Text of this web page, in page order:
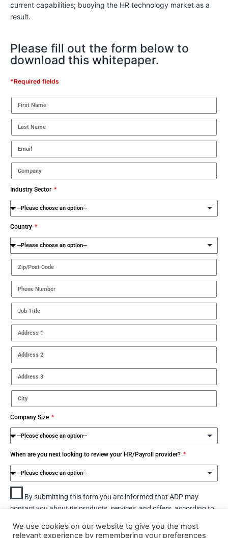
current capabilities; buoying the HR technology market as a
result.
Please fill out the form below to
download this whitepaper.
*Required fields
Industry Sector
Country
Company Size
When are you next looking to review your HR/Payroll provider?
By submitting this form you are informed that ADP may
contact you about its products, services, and offers, according to
We use cookies on our website to give you the most
relevant experience by remembering your preferences